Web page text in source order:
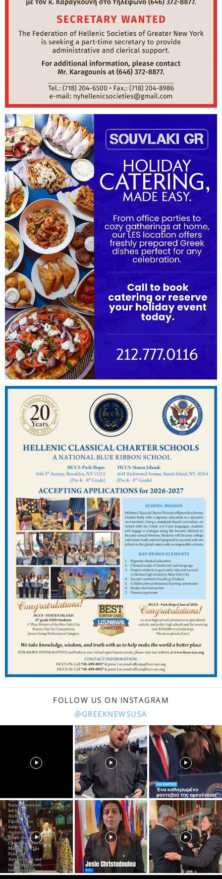
FOLLOW US ON INSTAGRAM
@GREEKNEWSUSA